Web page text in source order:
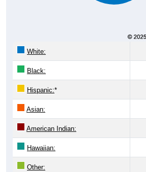
White:
Black:
Hispanic:*
Asian:
American Indian:
Hawaiian:
Other: